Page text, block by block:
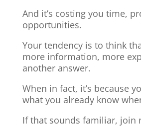
And it’s costing you time,
opportunities.
Your tendency is to think
more information, more
another answer.
When in fact, it’s because
what you already know
If that sounds familiar, join